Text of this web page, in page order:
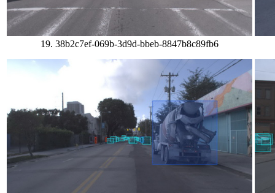
19. 38b2c7ef-069b-3d9d-bbeb-8847b8c89fb6